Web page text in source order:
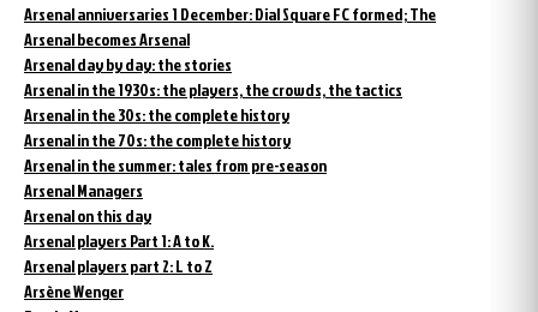
Arsenal anniversaries 1 December: Dial Square FC formed; The
Arsenal becomes Arsenal
Arsenal day by day: the stories
Arsenal in the 1930s: the players, the crowds, the tactics
Arsenal in the 30s: the complete history
Arsenal in the 70s: the complete history
Arsenal in the summer: tales from pre-season
Arsenal Managers
Arsenal on this day
Arsenal players Part 1: A to K.
Arsenal players part 2: L to Z
Arsène Wenger